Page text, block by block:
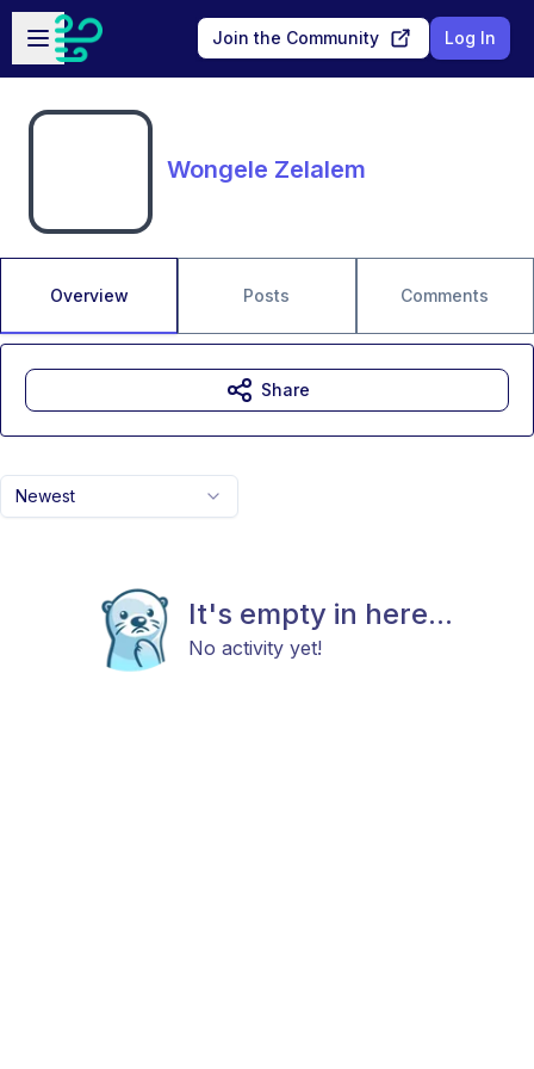
Skip to main content
Open sidebar
Join the Community Log In
Wongele Zelalem
Overview Posts Comments
Newest
It's empty in here...
No activity yet!
Share